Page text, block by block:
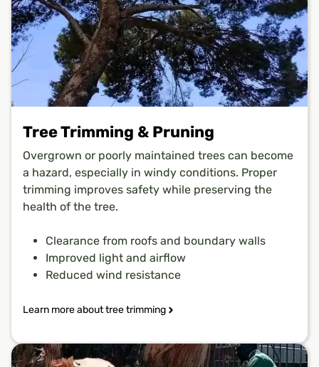
Tree Trimming & Pruning
Overgrown or poorly maintained trees can become
a hazard, especially in windy conditions. Proper
trimming improves safety while preserving the
health of the tree.
Clearance from roofs and boundary walls
Improved light and airflow
Reduced wind resistance
Learn more about tree trimming